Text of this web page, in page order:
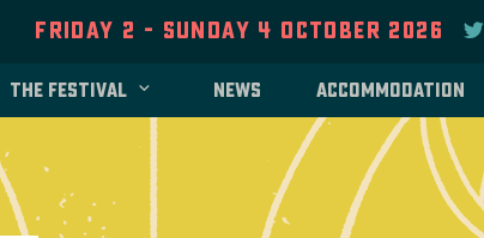
Friday 2 - Sunday 4 October 2026
The festival News Accommodation